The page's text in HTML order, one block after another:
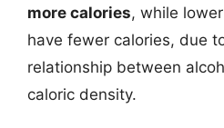
more calories, while
have fewer calories, due
relationship between
caloric density.